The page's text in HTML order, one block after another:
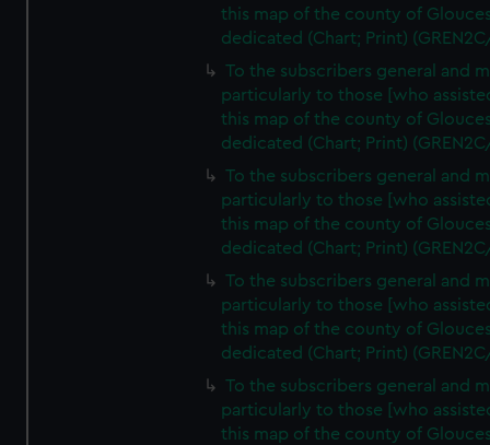
this map of the county of
dedicated (Chart; Print)
To the subscribers general and
particularly to those [who
this map of the county of
dedicated (Chart; Print)
To the subscribers general and
particularly to those [who
this map of the county of
dedicated (Chart; Print)
To the subscribers general and
particularly to those [who
this map of the county of
dedicated (Chart; Print)
To the subscribers general and
particularly to those [who
this map of the county of